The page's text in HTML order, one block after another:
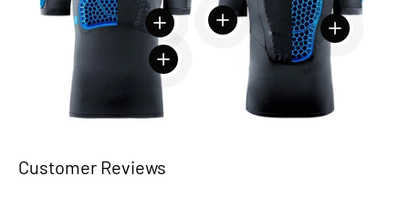
View details
View details
View details
View details
Customer Reviews